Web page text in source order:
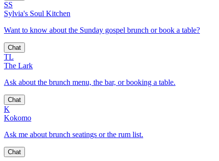
SS
Sylvia's Soul Kitchen
Want to know about the Sunday gospel brunch or book a table?
Chat
TL
The Lark
Ask about the brunch menu, the bar, or booking a table.
Chat
K
Kokomo
Ask me about brunch seatings or the rum list.
Chat